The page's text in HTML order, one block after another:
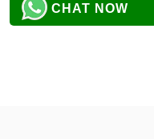
CHAT NOW